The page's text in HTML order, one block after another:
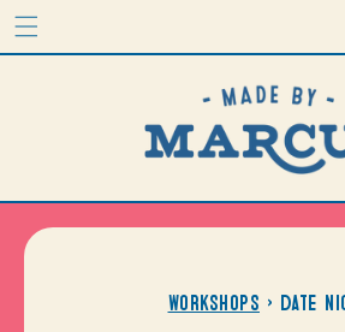
Workshops > date